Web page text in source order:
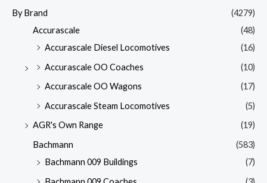
By Brand
(4279)
Accurascale
(48)
Accurascale Diesel Locomotives
(16)
Accurascale OO Coaches
(10)
Accurascale OO Wagons
(17)
Accurascale Steam Locomotives
(5)
AGR's Own Range
(19)
Bachmann
(583)
Bachmann 009 Buildings
(7)